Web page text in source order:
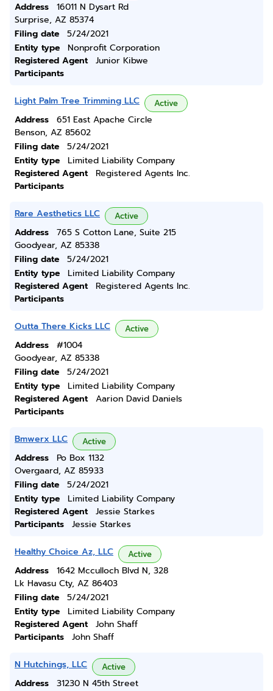
Address
16011 N Dysart Rd
Surprise, AZ 85374
Filing date
5/24/2021
Entity type
Nonprofit Corporation
Registered Agent
Junior Kibwe
Participants
Light Palm Tree Trimming LLC Active
Address
651 East Apache Circle
Benson, AZ 85602
Filing date
5/24/2021
Entity type
Limited Liability Company
Registered Agent
Registered Agents Inc.
Participants
Rare Aesthetics LLC Active
Address
765 S Cotton Lane, Suite 215
Goodyear, AZ 85338
Filing date
5/24/2021
Entity type
Limited Liability Company
Registered Agent
Registered Agents Inc.
Participants
Outta There Kicks LLC Active
Address
#1004
Goodyear, AZ 85338
Filing date
5/24/2021
Entity type
Limited Liability Company
Registered Agent
Aarion David Daniels
Participants
Bmwerx LLC Active
Address
Po Box 1132
Overgaard, AZ 85933
Filing date
5/24/2021
Entity type
Limited Liability Company
Registered Agent
Jessie Starkes
Participants
Jessie Starkes
Healthy Choice Az, LLC Active
Address
1642 Mcculloch Blvd N, 328
Lk Havasu Cty, AZ 86403
Filing date
5/24/2021
Entity type
Limited Liability Company
Registered Agent
John Shaff
Participants
John Shaff
N Hutchings, LLC Active
Address
31230 N 45th Street